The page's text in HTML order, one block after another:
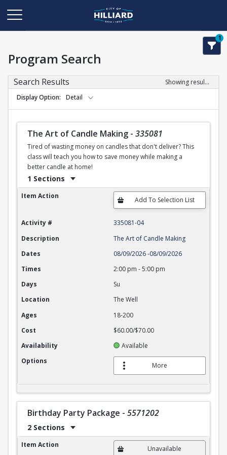
1
Program Search
Search Results
Showing results 1-50 of 120
Display Option
Detail
The Art of Candle Making - 335081
Tired of wasting money on candles that don't deliver? This
class will teach you how to save money while making a
better candle at home!
1 Sections
The Art of Candle Making
Item Action
Activity #
335081-04
Description
The Art of Candle Making
Dates
08/09/2026-08/09/2026
Times
2:00 pm -5:00 pm
Days
Su
Location
The Well
Ages
18-200
Cost
$60.00/$70.00
Availability
Available
Options
More
Birthday Party Package - 5571202
2 Sections
Birthday Party Package
Item Action Unavailable